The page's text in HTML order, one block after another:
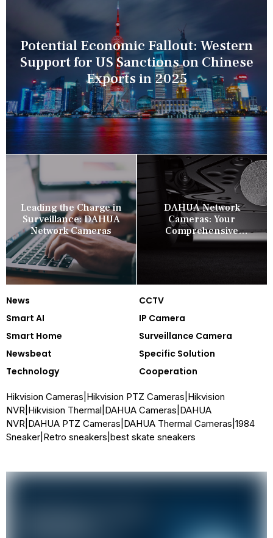
Potential Economic Fallout: Western
Support for US Sanctions on Chinese
Exports in 2025
Leading the Charge in
Surveillance: DAHUA
Network Cameras
DAHUA Network
Cameras: Your
Comprehensive
Security Companion
News
CCTV
Smart AI
IP Camera
Smart Home
Surveillance Camera
Newsbeat
Specific Solution
Technology
Cooperation
Hikvision Cameras Hikvision PTZ Cameras Hikvision
NVR Hikvision Thermal DAHUA Cameras DAHUA
NVR DAHUA PTZ Cameras DAHUA Thermal Cameras 1984
Sneaker Retro sneakers best skate sneakers